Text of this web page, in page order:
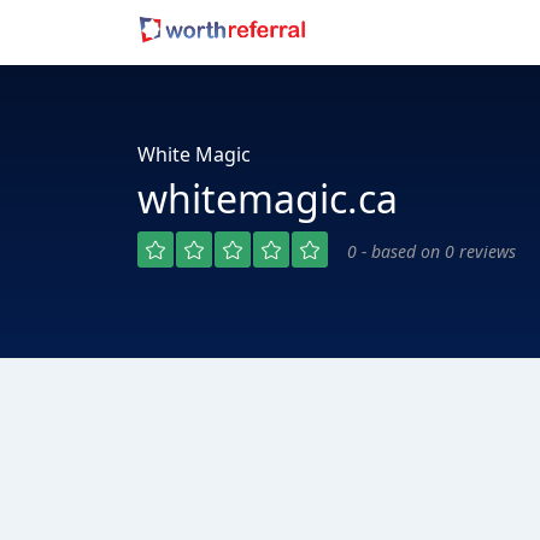
White Magic
whitemagic.ca
0 - based on 0 reviews